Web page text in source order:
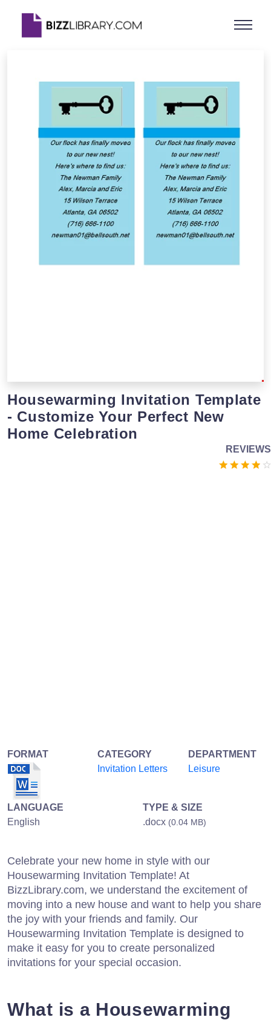
Housewarming Invitation Template
- Customize Your Perfect New
Home Celebration
REVIEWS
FORMAT
CATEGORY
Invitation Letters
DEPARTMENT
Leisure
LANGUAGE
English
TYPE & SIZE
.docx (0.04 MB)
Celebrate your new home in style with our
Housewarming Invitation Template! At
BizzLibrary.com, we understand the excitement of
moving into a new house and want to help you share
the joy with your friends and family. Our
Housewarming Invitation Template is designed to
make it easy for you to create personalized
invitations for your special occasion.
What is a Housewarming